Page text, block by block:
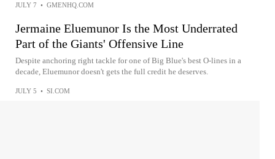
JULY 7 • GMENHQ.COM
Jermaine Eluemunor Is the Most Underrated
Part of the Giants' Offensive Line
Despite anchoring right tackle for one of Big Blue's best O-lines in a
decade, Eluemunor doesn't gets the full credit he deserves.
JULY 5 • SI.COM